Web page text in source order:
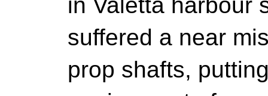
in Valetta harbour
suffered a near
prop shafts,